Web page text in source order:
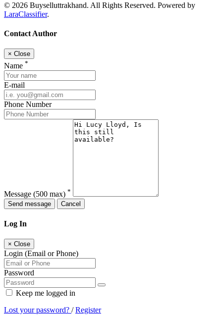
© 2026 Buyselluttrakhand. All Rights Reserved. Powered by
LaraClassifier.
Contact Author
× Close
Name *
E-mail
Phone Number
Message (500 max) *
Send message
Cancel
Log In
× Close
Login (Email or Phone)
Password
Keep me logged in
Lost your password? /Register